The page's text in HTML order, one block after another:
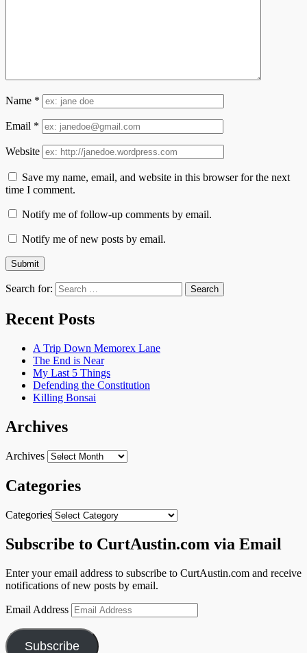
Name *
Email *
Website
Save my name, email, and website in this browser for the next
time I comment.
Notify me of follow-up comments by email.
Notify me of new posts by email.
Search for:
Recent Posts
A Trip Down Memorex Lane
The End is Near
My Last 5 Things
Defending the Constitution
Killing Bonsai
Archives
Archives
Categories
Categories
Subscribe to CurtAustin.com via Email
Enter your email address to subscribe to CurtAustin.com and receive
notifications of new posts by email.
Email Address
Subscribe